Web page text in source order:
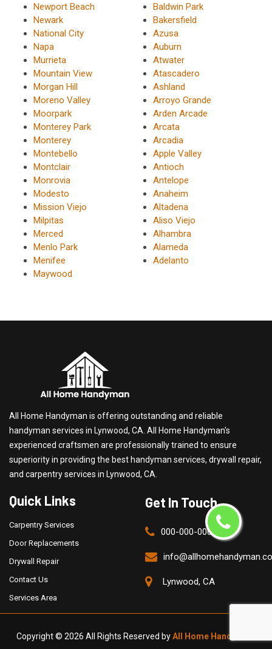
Newport Beach
Newark
National City
Napa
Murrieta
Mountain View
Morgan Hill
Moreno Valley
Moorpark
Monterey Park
Monterey
Montebello
Montclair
Monrovia
Modesto
Mission Viejo
Milpitas
Merced
Menlo Park
Menifee
Maywood
Baldwin Park
Bakersfield
Azusa
Auburn
Atwater
Atascadero
Ashland
Arroyo Grande
Arden Arcade
Arcata
Arcadia
Apple Valley
Antioch
Antelope
Anaheim
Altadena
Aliso Viejo
Alhambra
Alameda
Adelanto
All Home Handyman is offering outstanding and reliable
handyman services in Lynwood, CA. All Home Handyman's
experienced craftsmen are professionally trained to ensure
superiority in providing the best handyman services, drywall repair,
and carpentry services in Lynwood, CA.
Quick Links
Carpentry Services
Door Replacements
Drywall Repair
Contact Us
Services Area
Get In Touch
000-000-0000
Lynwood, CA
Copyright © 2026 All Rights Reserved byAll Home Handyman